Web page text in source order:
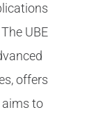
UBE
offers
to